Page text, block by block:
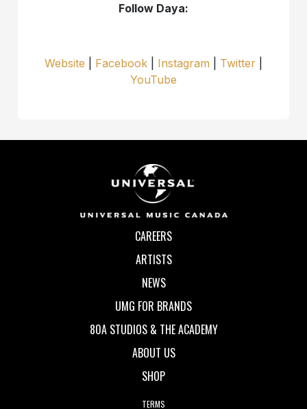
Follow Daya:
Website Facebook Instagram Twitter
YouTube
CAREERS
ARTISTS
NEWS
UMG FOR BRANDS
80A STUDIOS & THE ACADEMY
ABOUT US
SHOP
TERMS